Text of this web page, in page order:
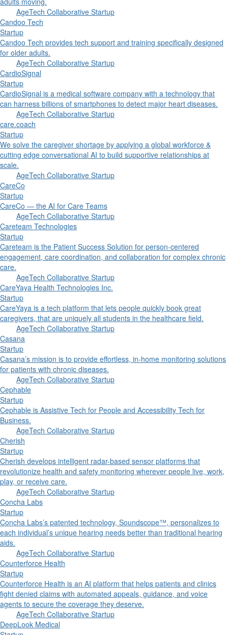
AgeTech Collaborative Startup
Candoo Tech
Startup
Candoo Tech provides tech support and training specifically designed
for older adults.
AgeTech Collaborative Startup
CardioSignal
Startup
CardioSignal is a medical software company with a technology that
can harness billions of smartphones to detect major heart diseases.
AgeTech Collaborative Startup
care.coach
Startup
We solve the caregiver shortage by applying a global workforce &
cutting edge conversational AI to build supportive relationships at
scale.
AgeTech Collaborative Startup
CareCo
Startup
CareCo — the AI for Care Teams
AgeTech Collaborative Startup
Careteam Technologies
Startup
Careteam is the Patient Success Solution for person-centered
engagement, care coordination, and collaboration for complex chronic
care.
AgeTech Collaborative Startup
CareYaya Health Technologies Inc.
Startup
CareYaya is a tech platform that lets people quickly book great
caregivers, that are uniquely all students in the healthcare field.
AgeTech Collaborative Startup
Casana
Startup
Casana’s mission is to provide effortless, in-home monitoring solutions
for patients with chronic diseases.
AgeTech Collaborative Startup
Cephable
Startup
Cephable is Assistive Tech for People and Accessibility Tech for
Business.
AgeTech Collaborative Startup
Cherish
Startup
Cherish develops intelligent radar-based sensor platforms that
revolutionize health and safety monitoring wherever people live, work,
play, or receive care.
AgeTech Collaborative Startup
Concha Labs
Startup
Concha Labs’s patented technology, Soundscope™, personalizes to
each individual’s unique hearing needs better than traditional hearing
aids.
AgeTech Collaborative Startup
Counterforce Health
Startup
Counterforce Health is an AI platform that helps patients and clinics
fight denied claims with automated appeals, guidance, and voice
agents to secure the coverage they deserve.
AgeTech Collaborative Startup
DeepLook Medical